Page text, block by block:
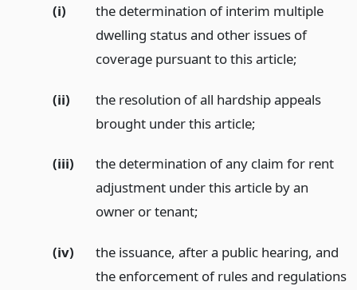
(i)
the determination of interim multiple
dwelling status and other issues of
coverage pursuant to this article;
(ii)
the resolution of all hardship appeals
brought under this article;
(iii)
the determination of any claim for rent
adjustment under this article by an
owner or tenant;
(iv)
the issuance, after a public hearing, and
the enforcement of rules and regulations